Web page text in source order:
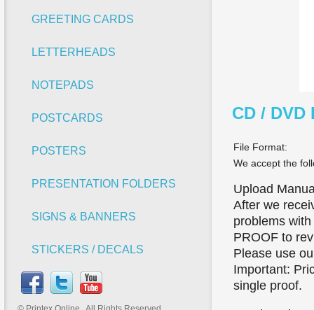
GREETING CARDS
LETTERHEADS
NOTEPADS
POSTCARDS
POSTERS
PRESENTATION FOLDERS
SIGNS & BANNERS
STICKERS / DECALS
CD / DVD
File Format:
We accept the
Upload
After we
problems
PROOF to
Please use
Important:
single proof.